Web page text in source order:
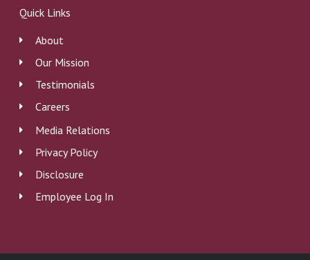
b
o
o
k
e
d
n
Quick Links
About
Our Mission
Testimonials
Careers
Media Relations
Privacy Policy
Disclosure
Employee Log In